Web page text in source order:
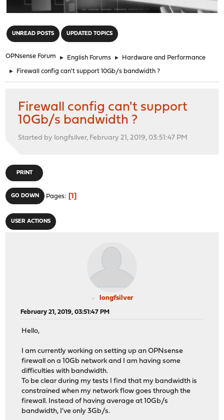
UNREAD POSTS UPDATED TOPICS
OPNsense Forum ► English Forums ► Hardware and Performance
► Firewall config can't support 10Gb/s bandwidth ?
Firewall config can't support
10Gb/s bandwidth ?
Started by longfsilver, February 21, 2019, 03:51:47 PM
PRINT
GO DOWN Pages 1
USER ACTIONS
longfsilver
February 21, 2019, 03:51:47 PM
Hello,
I am currently working on setting up an OPNsense
firewall on a 10Gb network and I am having some
difficulties with bandwidth.
To be clear during my tests I find that my bandwidth is
constrained when my network flow goes through the
firewall. Instead of having average at 10Gb/s
bandwidth, I've only 3Gb/s.